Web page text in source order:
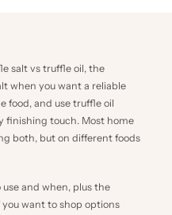
salt vs truffle oil, the
when you want a reliable
food, and use truffle oil
finishing touch. Most home
both, but on different foods
and when, plus the
want to shop options